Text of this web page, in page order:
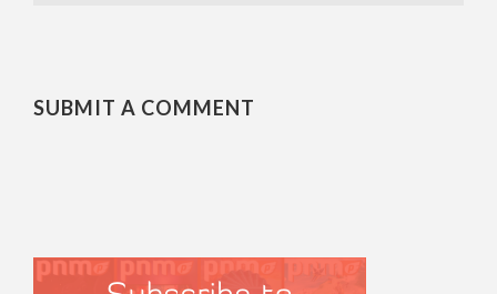
SUBMIT A COMMENT